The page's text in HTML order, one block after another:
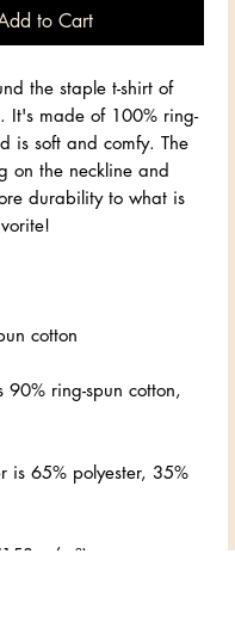
to Cart
the staple t-shirt of
It's made of 100% ring-
is soft and comfy. The
on the neckline and
durability to what is
90% ring-spun cotton,
is 65% polyester, 35%